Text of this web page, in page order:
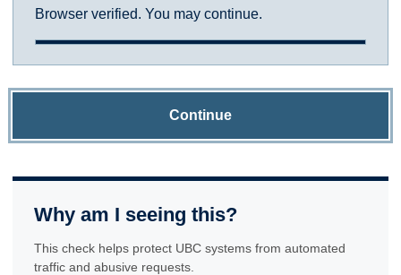
Browser verified. You may continue.
Continue
Why am I seeing this?
This check helps protect UBC systems from automated
traffic and abusive requests.